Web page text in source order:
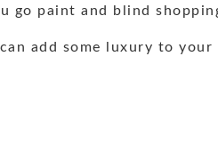
go paint and blind
add some luxury to your